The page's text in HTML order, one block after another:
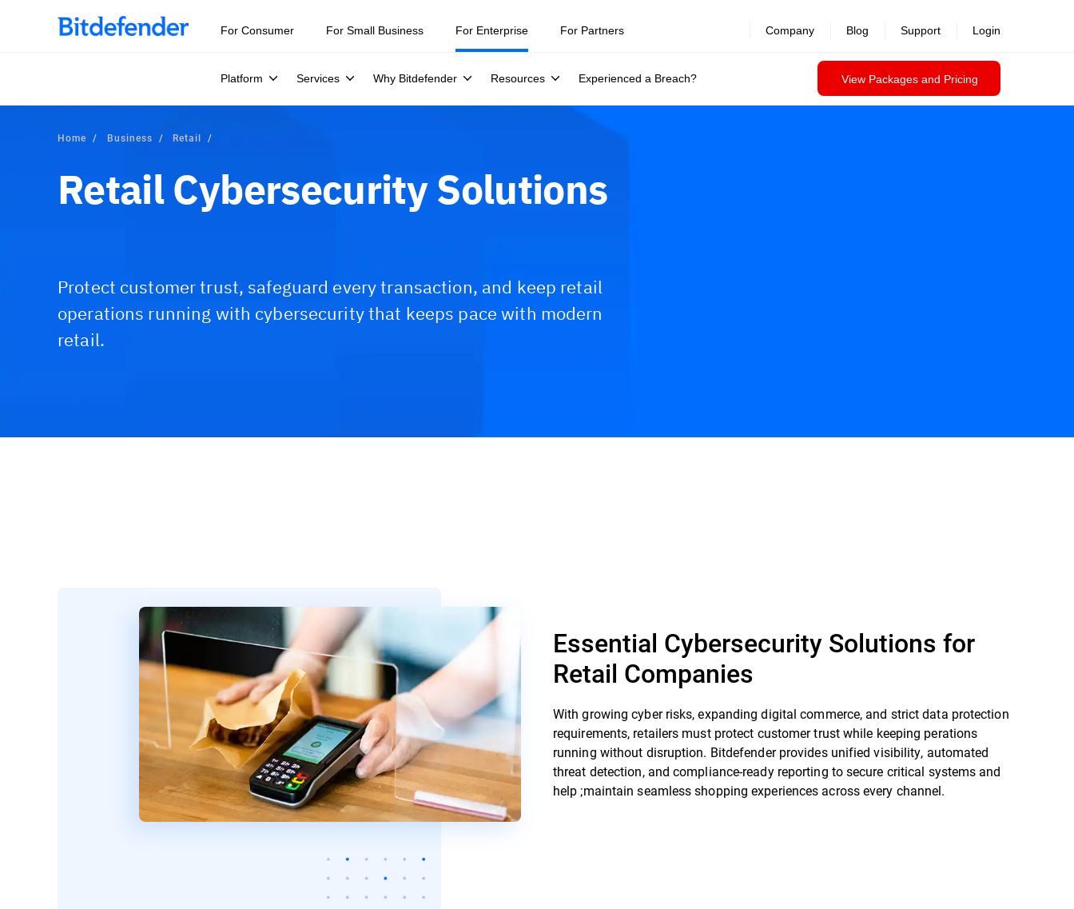
Our Annual Cybersecurity Assessment is out: 55% of security teams were told to keep a breach quiet. —
For Consumer For Small Business For Enterprise
Platform Services Why Bitdefender Resources Experienced a Breach? View Packages and Pricing
For Partners Company Blog Support Login
Home Business Retail
Retail Cybersecurity Solutions
Protect customer trust, safeguard every transaction, and keep retail
operations running with cybersecurity that keeps pace with modern
retail.
Essential Cybersecurity Solutions for
Retail Companies
With growing cyber risks, expanding digital commerce, and strict data protection
requirements, retailers must protect customer trust while keeping perations
running without disruption. Bitdefender provides unified visibility, automated
threat detection, and compliance-ready reporting to secure critical systems and
help ;maintain seamless shopping experiences across every channel.